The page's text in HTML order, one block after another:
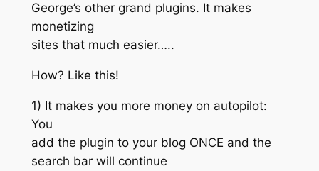
George’s other grand plugins. It makes
monetizing
sites that much easier…..
How? Like this!
1) It makes you more money on autopilot:
You
add the plugin to your blog ONCE and the
search bar will continue